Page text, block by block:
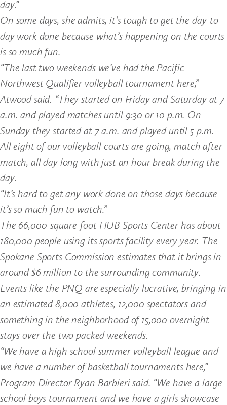
day.”
On some days, she admits, it’s tough to get the day-to-
day work done because what’s happening on the courts
is so much fun.
“The last two weekends we’ve had the Pacific
Northwest Qualifier volleyball tournament here,”
Atwood said. “They started on Friday and Saturday at 7
a.m. and played matches until 9:30 or 10 p.m. On
Sunday they started at 7 a.m. and played until 5 p.m.
All eight of our volleyball courts are going, match after
match, all day long with just an hour break during the
day.
“It’s hard to get any work done on those days because
it’s so much fun to watch.”
The 66,000-square-foot HUB Sports Center has about
180,000 people using its sports facility every year. The
Spokane Sports Commission estimates that it brings in
around $6 million to the surrounding community.
Events like the PNQ are especially lucrative, bringing in
an estimated 8,000 athletes, 12,000 spectators and
something in the neighborhood of 15,000 overnight
stays over the two packed weekends.
“We have a high school summer volleyball league and
we have a number of basketball tournaments here,”
Program Director Ryan Barbieri said. “We have a large
school boys tournament and we have a girls showcase